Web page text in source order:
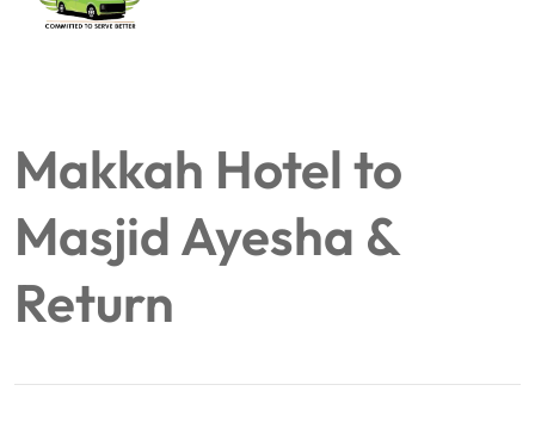
Makkah Hotel to
Masjid Ayesha &
Return